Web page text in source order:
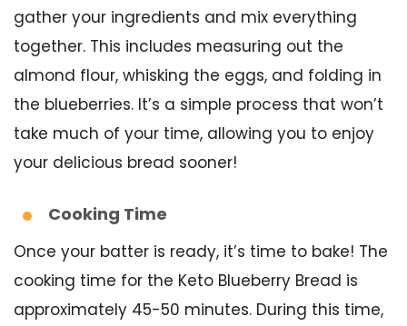
gather your ingredients and mix everything
together. This includes measuring out the
almond flour, whisking the eggs, and folding in
the blueberries. It’s a simple process that won’t
take much of your time, allowing you to enjoy
your delicious bread sooner!
Cooking Time
Once your batter is ready, it’s time to bake! The
cooking time for the Keto Blueberry Bread is
approximately 45-50 minutes. During this time,